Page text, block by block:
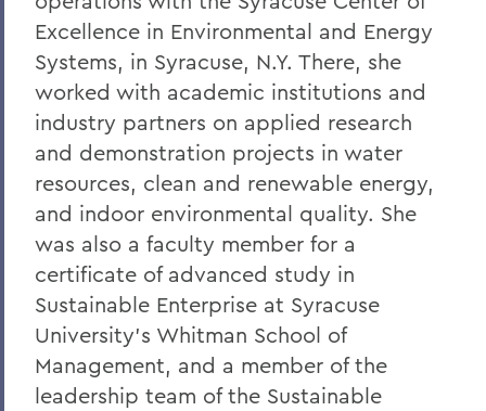
Excellence in Environmental and Energy
Systems, in Syracuse, N.Y. There, she
worked with academic institutions and
industry partners on applied research
and demonstration projects in water
resources, clean and renewable energy,
and indoor environmental quality. She
was also a faculty member for a
certificate of advanced study in
Sustainable Enterprise at Syracuse
University’s Whitman School of
Management, and a member of the
leadership team of the Sustainable